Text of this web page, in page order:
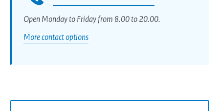
Open Monday to Friday from 8.00 to 20.00.
More contact options